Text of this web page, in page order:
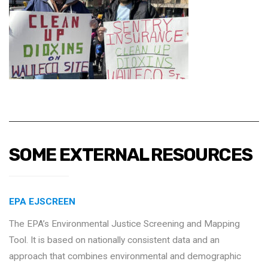
SOME EXTERNAL RESOURCES
EPA EJSCREEN
The EPA’s Environmental Justice Screening and Mapping
Tool. It is based on nationally consistent data and an
approach that combines environmental and demographic